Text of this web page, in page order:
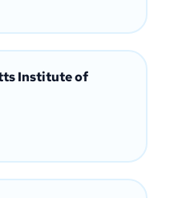
Institute of